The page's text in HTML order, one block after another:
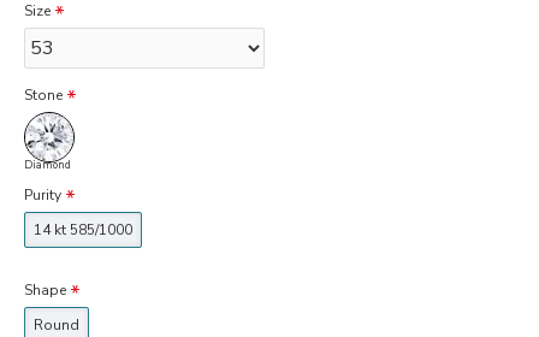
Size
Stone
Diamond
Purity
14 kt 585/1000
Shape
Round